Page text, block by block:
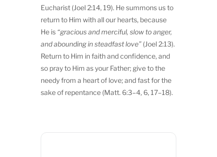
Eucharist (Joel 2:14, 19). He summons us to
return to Him with all our hearts, because
He is “gracious and merciful, slow to anger,
and abounding in steadfast love” (Joel 2:13).
Return to Him in faith and confidence, and
so pray to Him as your Father; give to the
needy from a heart of love; and fast for the
sake of repentance (Matt. 6:3–4, 6, 17–18).